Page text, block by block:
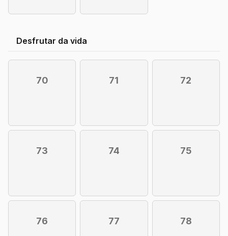
Desfrutar da vida
70 71 72
73 74 75
76 77 78